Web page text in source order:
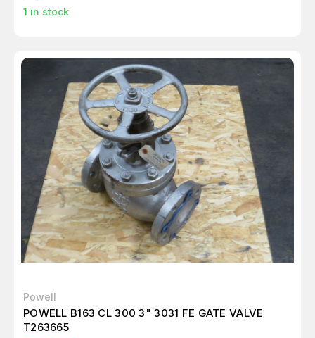
1 in stock
Powell
POWELL B163 CL 300 3" 3031 FE GATE VALVE
T263665